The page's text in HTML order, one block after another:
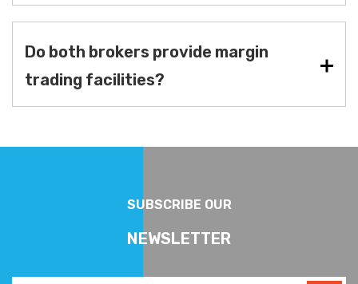
Do both brokers provide margin
trading facilities?
SUBSCRIBE OUR
NEWSLETTER